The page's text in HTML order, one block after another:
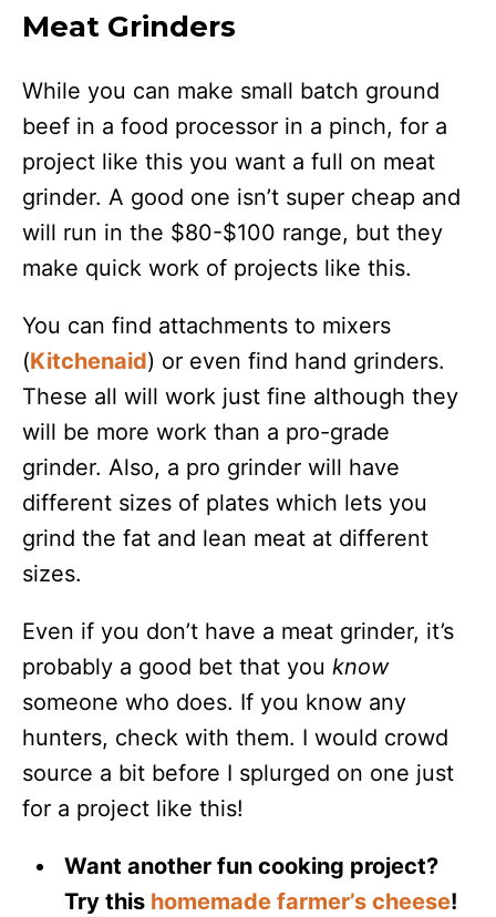
Meat Grinders
While you can make small batch ground
beef in a food processor in a pinch, for a
project like this you want a full on meat
grinder. A good one isn’t super cheap and
will run in the $80-$100 range, but they
make quick work of projects like this.
You can find attachments to mixers
(Kitchenaid) or even find hand grinders.
These all will work just fine although they
will be more work than a pro-grade
grinder. Also, a pro grinder will have
different sizes of plates which lets you
grind the fat and lean meat at different
sizes.
Even if you don’t have a meat grinder, it’s
probably a good bet that you know
someone who does. If you know any
hunters, check with them. I would crowd
source a bit before I splurged on one just
for a project like this!
Want another fun cooking project?
Try this homemade farmer’s cheese!